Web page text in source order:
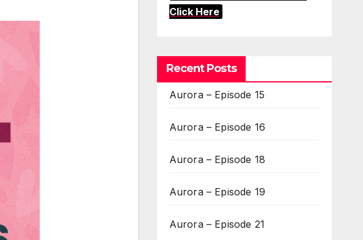
Click Here
Recent Posts
Aurora – Episode 15
Aurora – Episode 16
Aurora – Episode 18
Aurora – Episode 19
Aurora – Episode 21